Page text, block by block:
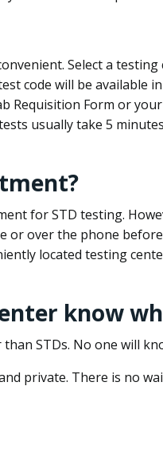
Select a
code will be available
Requisition Form or
usually take 5
for STD testing.
over the phone
located testing
know
STDs. No one will
private. There is no